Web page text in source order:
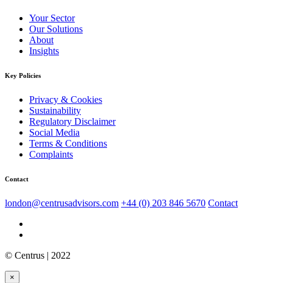
Your Sector
Our Solutions
About
Insights
Key Policies
Privacy & Cookies
Sustainability
Regulatory Disclaimer
Social Media
Terms & Conditions
Complaints
Contact
london@centrusadvisors.com +44 (0) 203 846 5670 Contact
© Centrus | 2022
×